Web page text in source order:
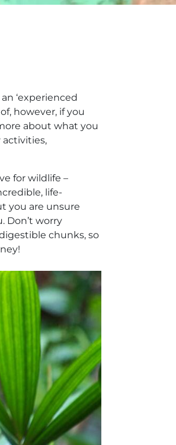
‘experienced
however, if you
about what you
for wildlife –
life-
you are unsure
Don’t worry
chunks, so